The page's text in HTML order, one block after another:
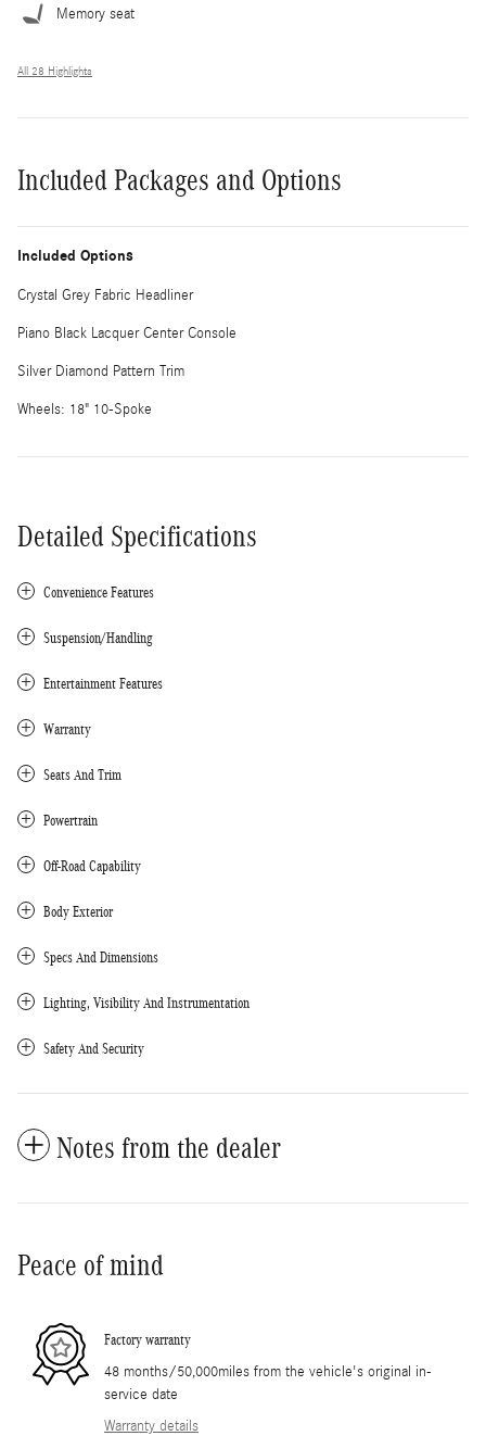
Memory seat
All 28 Highlights
Included Packages and Options
Included Options
Crystal Grey Fabric Headliner
Piano Black Lacquer Center Console
Silver Diamond Pattern Trim
Wheels: 18" 10-Spoke
Detailed Specifications
Convenience Features
Suspension/Handling
Entertainment Features
Warranty
Seats And Trim
Powertrain
Off-Road Capability
Body Exterior
Specs And Dimensions
Lighting, Visibility And Instrumentation
Safety And Security
Notes from the dealer
Peace of mind
Factory warranty
48 months/50,000miles from the vehicle's original in-
service date
Warranty details